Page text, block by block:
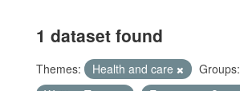
1 dataset found
Themes: Health and care
Groups: